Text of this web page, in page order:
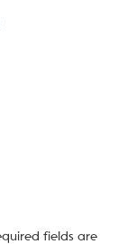
fields are